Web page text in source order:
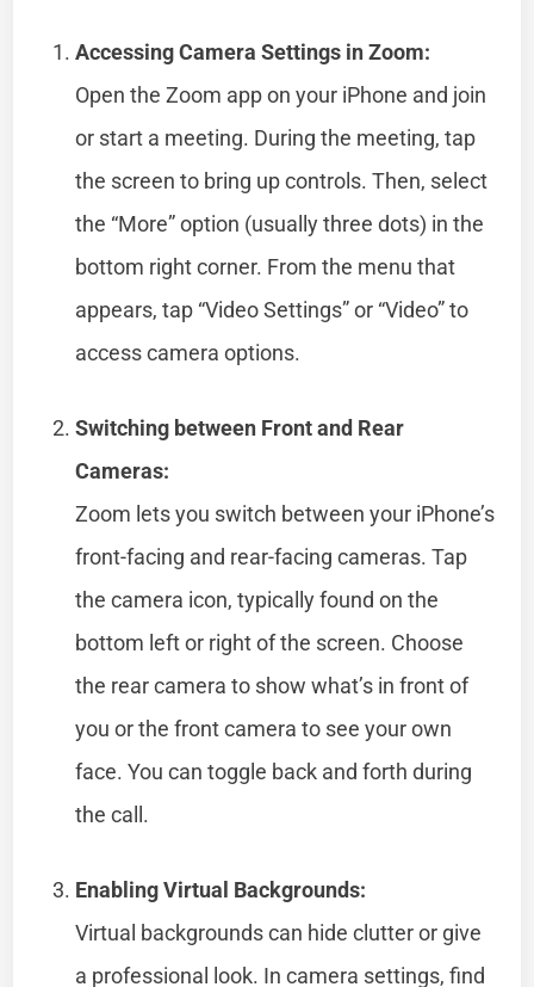
Accessing Camera Settings in Zoom:
Open the Zoom app on your iPhone and join
or start a meeting. During the meeting, tap
the screen to bring up controls. Then, select
the “More” option (usually three dots) in the
bottom right corner. From the menu that
appears, tap “Video Settings” or “Video” to
access camera options.
Switching between Front and Rear
Cameras:
Zoom lets you switch between your iPhone’s
front-facing and rear-facing cameras. Tap
the camera icon, typically found on the
bottom left or right of the screen. Choose
the rear camera to show what’s in front of
you or the front camera to see your own
face. You can toggle back and forth during
the call.
Enabling Virtual Backgrounds:
Virtual backgrounds can hide clutter or give
a professional look. In camera settings, find